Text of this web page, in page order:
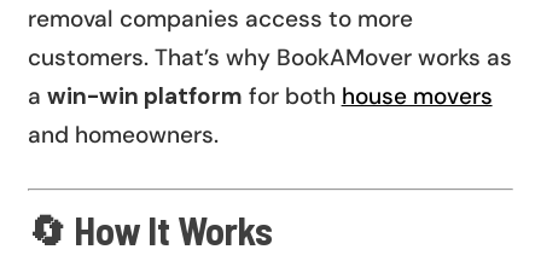
removal companies access to more
customers. That’s why BookAMover works as
a win-win platform for both house movers
and homeowners.
🔄 How It Works